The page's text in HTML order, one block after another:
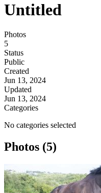
Untitled
Photos
5
Status
Public
Created
Jun 13, 2024
Updated
Jun 13, 2024
Categories
No categories selected
Photos (5)